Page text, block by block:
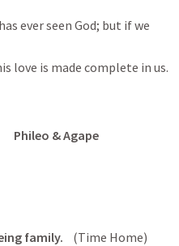
ever seen God; but if we
is made complete in us.
& Agape
family. (Time Home)